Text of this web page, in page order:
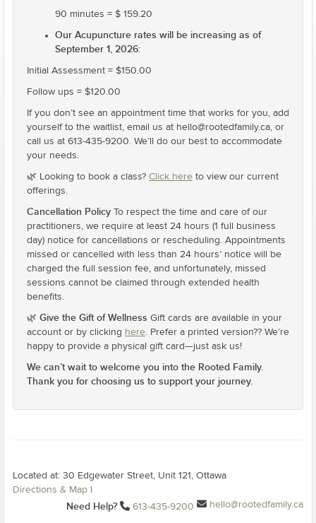
90 minutes = $ 159.20
Our Acupuncture rates will be increasing as of
September 1, 2026:
Initial Assessment = $150.00
Follow ups = $120.00
If you don’t see an appointment time that works for you, add
yourself to the waitlist, email us at hello@rootedfamily.ca, or
call us at 613-435-9200. We’ll do our best to accommodate
your needs.
🌿 Looking to book a class? Click here to view our current
offerings.
Cancellation Policy To respect the time and care of our
practitioners, we require at least 24 hours (1 full business
day) notice for cancellations or rescheduling. Appointments
missed or cancelled with less than 24 hours’ notice will be
charged the full session fee, and unfortunately, missed
sessions cannot be claimed through extended health
benefits.
🌿 Give the Gift of Wellness Gift cards are available in your
account or by clicking here. Prefer a printed version?? We’re
happy to provide a physical gift card—just ask us!
We can’t wait to welcome you into the Rooted Family.
Thank you for choosing us to support your journey.
Located at: 30 Edgewater Street, Unit 121, Ottawa
Directions & Map
Need Help? 613-435-9200 hello@rootedfamily.ca